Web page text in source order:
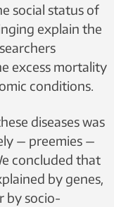
social status of
explain the
excess mortality
conditions.
diseases was
— preemies —
concluded that
by genes,
by socio-